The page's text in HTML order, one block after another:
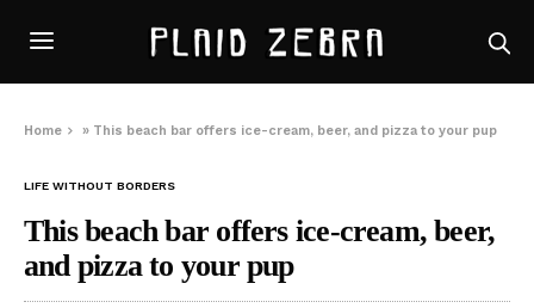
Home » This beach bar offers ice-cream, beer, and pizza to your pup
LIFE WITHOUT BORDERS
This beach bar offers ice-cream, beer,
and pizza to your pup